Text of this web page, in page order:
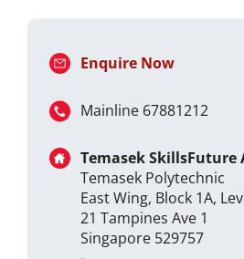
Enquire Now
Mainline 67881212
Temasek SkillsFuture
Temasek Polytechnic
East Wing, Block 1A,
21 Tampines Ave 1
Singapore 529757